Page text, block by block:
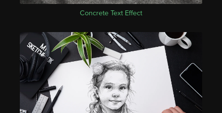
Concrete Text Effect